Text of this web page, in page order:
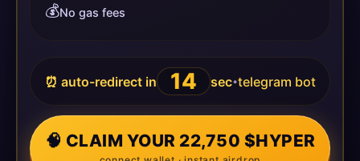
💰No gas fees
⏰ auto-redirect in 14 sec•telegram bot
🧠 CLAIM YOUR 22,750 $HYPER